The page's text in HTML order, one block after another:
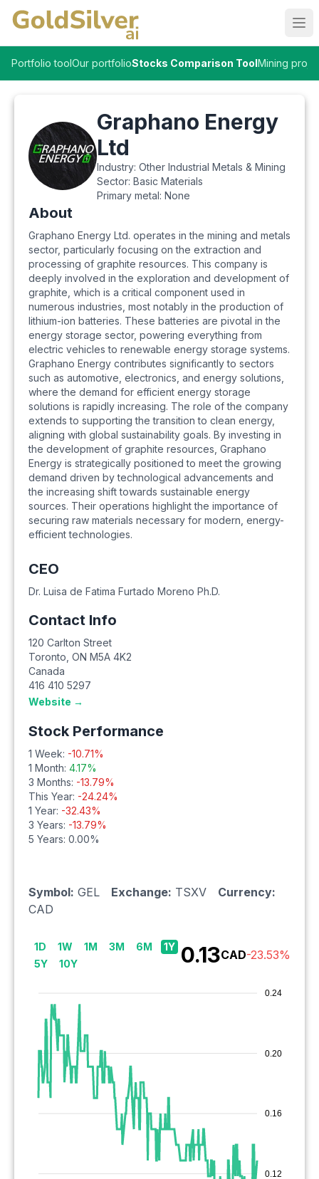
Portfolio toolOur portfolioStocks Comparison ToolMining
Graphano Energy
Ltd
Industry: Other Industrial Metals & Mining
Sector: Basic Materials
Primary metal: None
About
Graphano Energy Ltd. operates in the mining and metals
sector, particularly focusing on the extraction and
processing of graphite resources. This company is
deeply involved in the exploration and development of
graphite, which is a critical component used in
numerous industries, most notably in the production of
lithium-ion batteries. These batteries are pivotal in the
energy storage sector, powering everything from
electric vehicles to renewable energy storage systems.
Graphano Energy contributes significantly to sectors
such as automotive, electronics, and energy solutions,
where the demand for efficient energy storage
solutions is rapidly increasing. The role of the company
extends to supporting the transition to clean energy,
aligning with global sustainability goals. By investing in
the development of graphite resources, Graphano
Energy is strategically positioned to meet the growing
demand driven by technological advancements and
the increasing shift towards sustainable energy
sources. Their operations highlight the importance of
securing raw materials necessary for modern, energy-
efficient technologies.
CEO
Dr. Luisa de Fatima Furtado Moreno Ph.D.
Contact Info
120 Carlton Street
Toronto ON M5A 4K2
Canada
416 410 5297
Website →
Stock Performance
1 Week: -10.71%
1 Month: 4.17%
3 Months: -13.79%
This Year: -24.24%
1 Year: -32.43%
3 Years: -13.79%
5 Years: 0.00%
Symbol: GEL Exchange: TSXV
Currency:
CAD
1D 1W 1M 3M 6M
1Y
5Y
10Y 0.13CAD-23.53%
0.24
0.20
0.16
0.12